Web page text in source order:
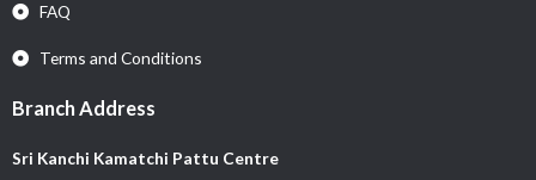
FAQ
Terms and Conditions
Branch Address
Sri Kanchi Kamatchi Pattu Centre